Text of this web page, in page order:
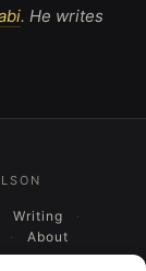
. He writes
Writing
About